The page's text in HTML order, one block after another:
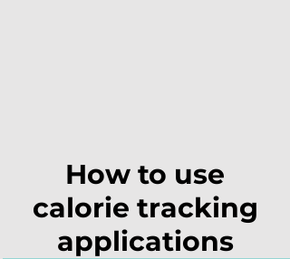
How to use
calorie tracking
applications